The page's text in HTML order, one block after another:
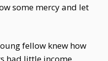
some mercy and let
fellow knew how